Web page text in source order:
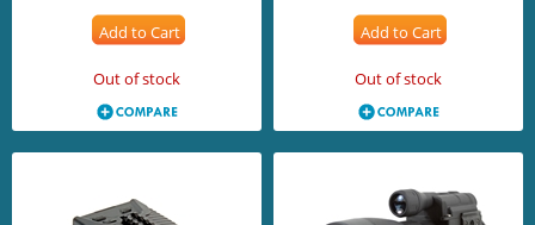
Add to Cart
Out of stock
Add to Cart
Out of stock